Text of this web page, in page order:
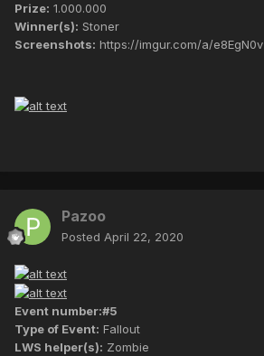
Prize: 1.000.000
Winner(s): Stoner
Screenshots: https://imgur.com/a/e8EgN0v
Pazoo
Posted April 22, 2020
Event number:#5
Type of Event: Fallout
LWS helper(s): Zombie